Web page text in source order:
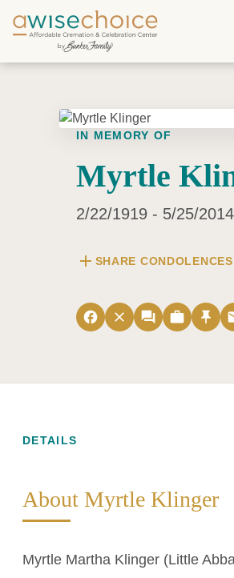
Skip to main content
IN MEMORY OF
Myrtle
2/22/1919 - 5/25/2014
add SHARE CONDOLENCES
facebook close forum work push_pin
DETAILS
About Myrtle Klinger
Myrtle Martha Klinger (Little